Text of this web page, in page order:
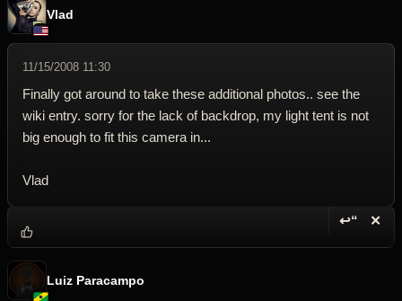
Vlad
11/15/2008 11:30
Finally got around to take these additional photos.. see the
wiki entry. sorry for the lack of backdrop, my light tent is not
big enough to fit this camera in...
Vlad
↩“ ✕
Luiz Paracampo